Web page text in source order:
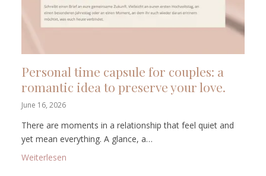
Personal time capsule for couples: a
romantic idea to preserve your love.
June 16, 2026
There are moments in a relationship that feel quiet and
yet mean everything. A glance, a…
Weiterlesen